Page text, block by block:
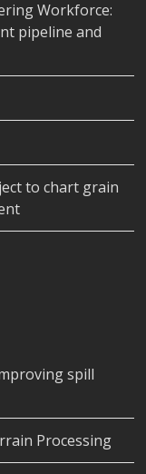
Workforce:
pipeline and
to chart grain
spill
Processing